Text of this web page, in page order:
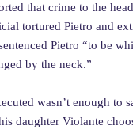
that crime to the
tortured Pietro and
Pietro “to be
by the neck.”
wasn’t enough to
daughter Violante